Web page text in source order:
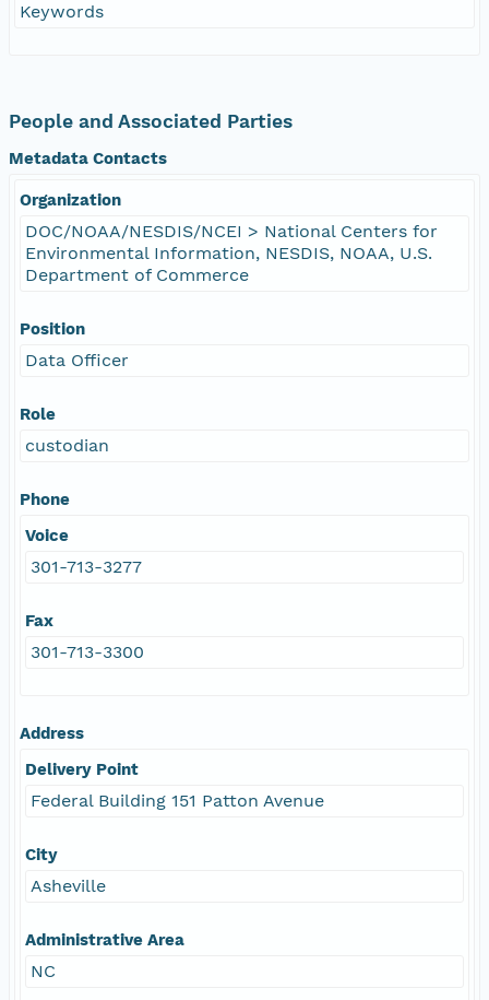
Keywords
People and Associated Parties
Metadata Contacts
Organization
DOC/NOAA/NESDIS/NCEI > National Centers for
Environmental Information, NESDIS, NOAA, U.S.
Department of Commerce
Position
Data Officer
Role
custodian
Phone
Voice
301-713-3277
Fax
301-713-3300
Address
Delivery Point
Federal Building 151 Patton Avenue
City
Asheville
Administrative Area
NC